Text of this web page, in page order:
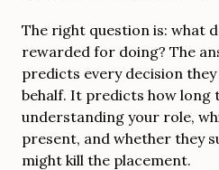
The right question is: what
rewarded for doing? The
predicts every decision
behalf. It predicts how long
understanding your role,
present, and whether they
might kill the placement.